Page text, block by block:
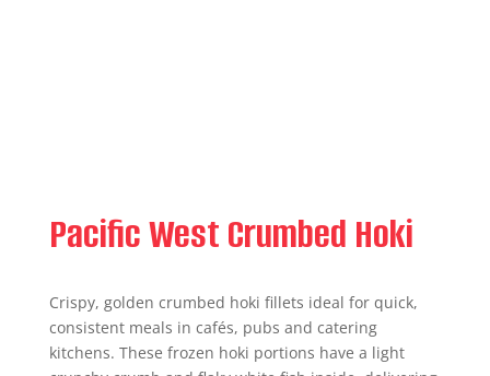
Pacific West Crumbed Hoki
Crispy, golden crumbed hoki fillets ideal for quick,
consistent meals in cafés, pubs and catering
kitchens. These frozen hoki portions have a light